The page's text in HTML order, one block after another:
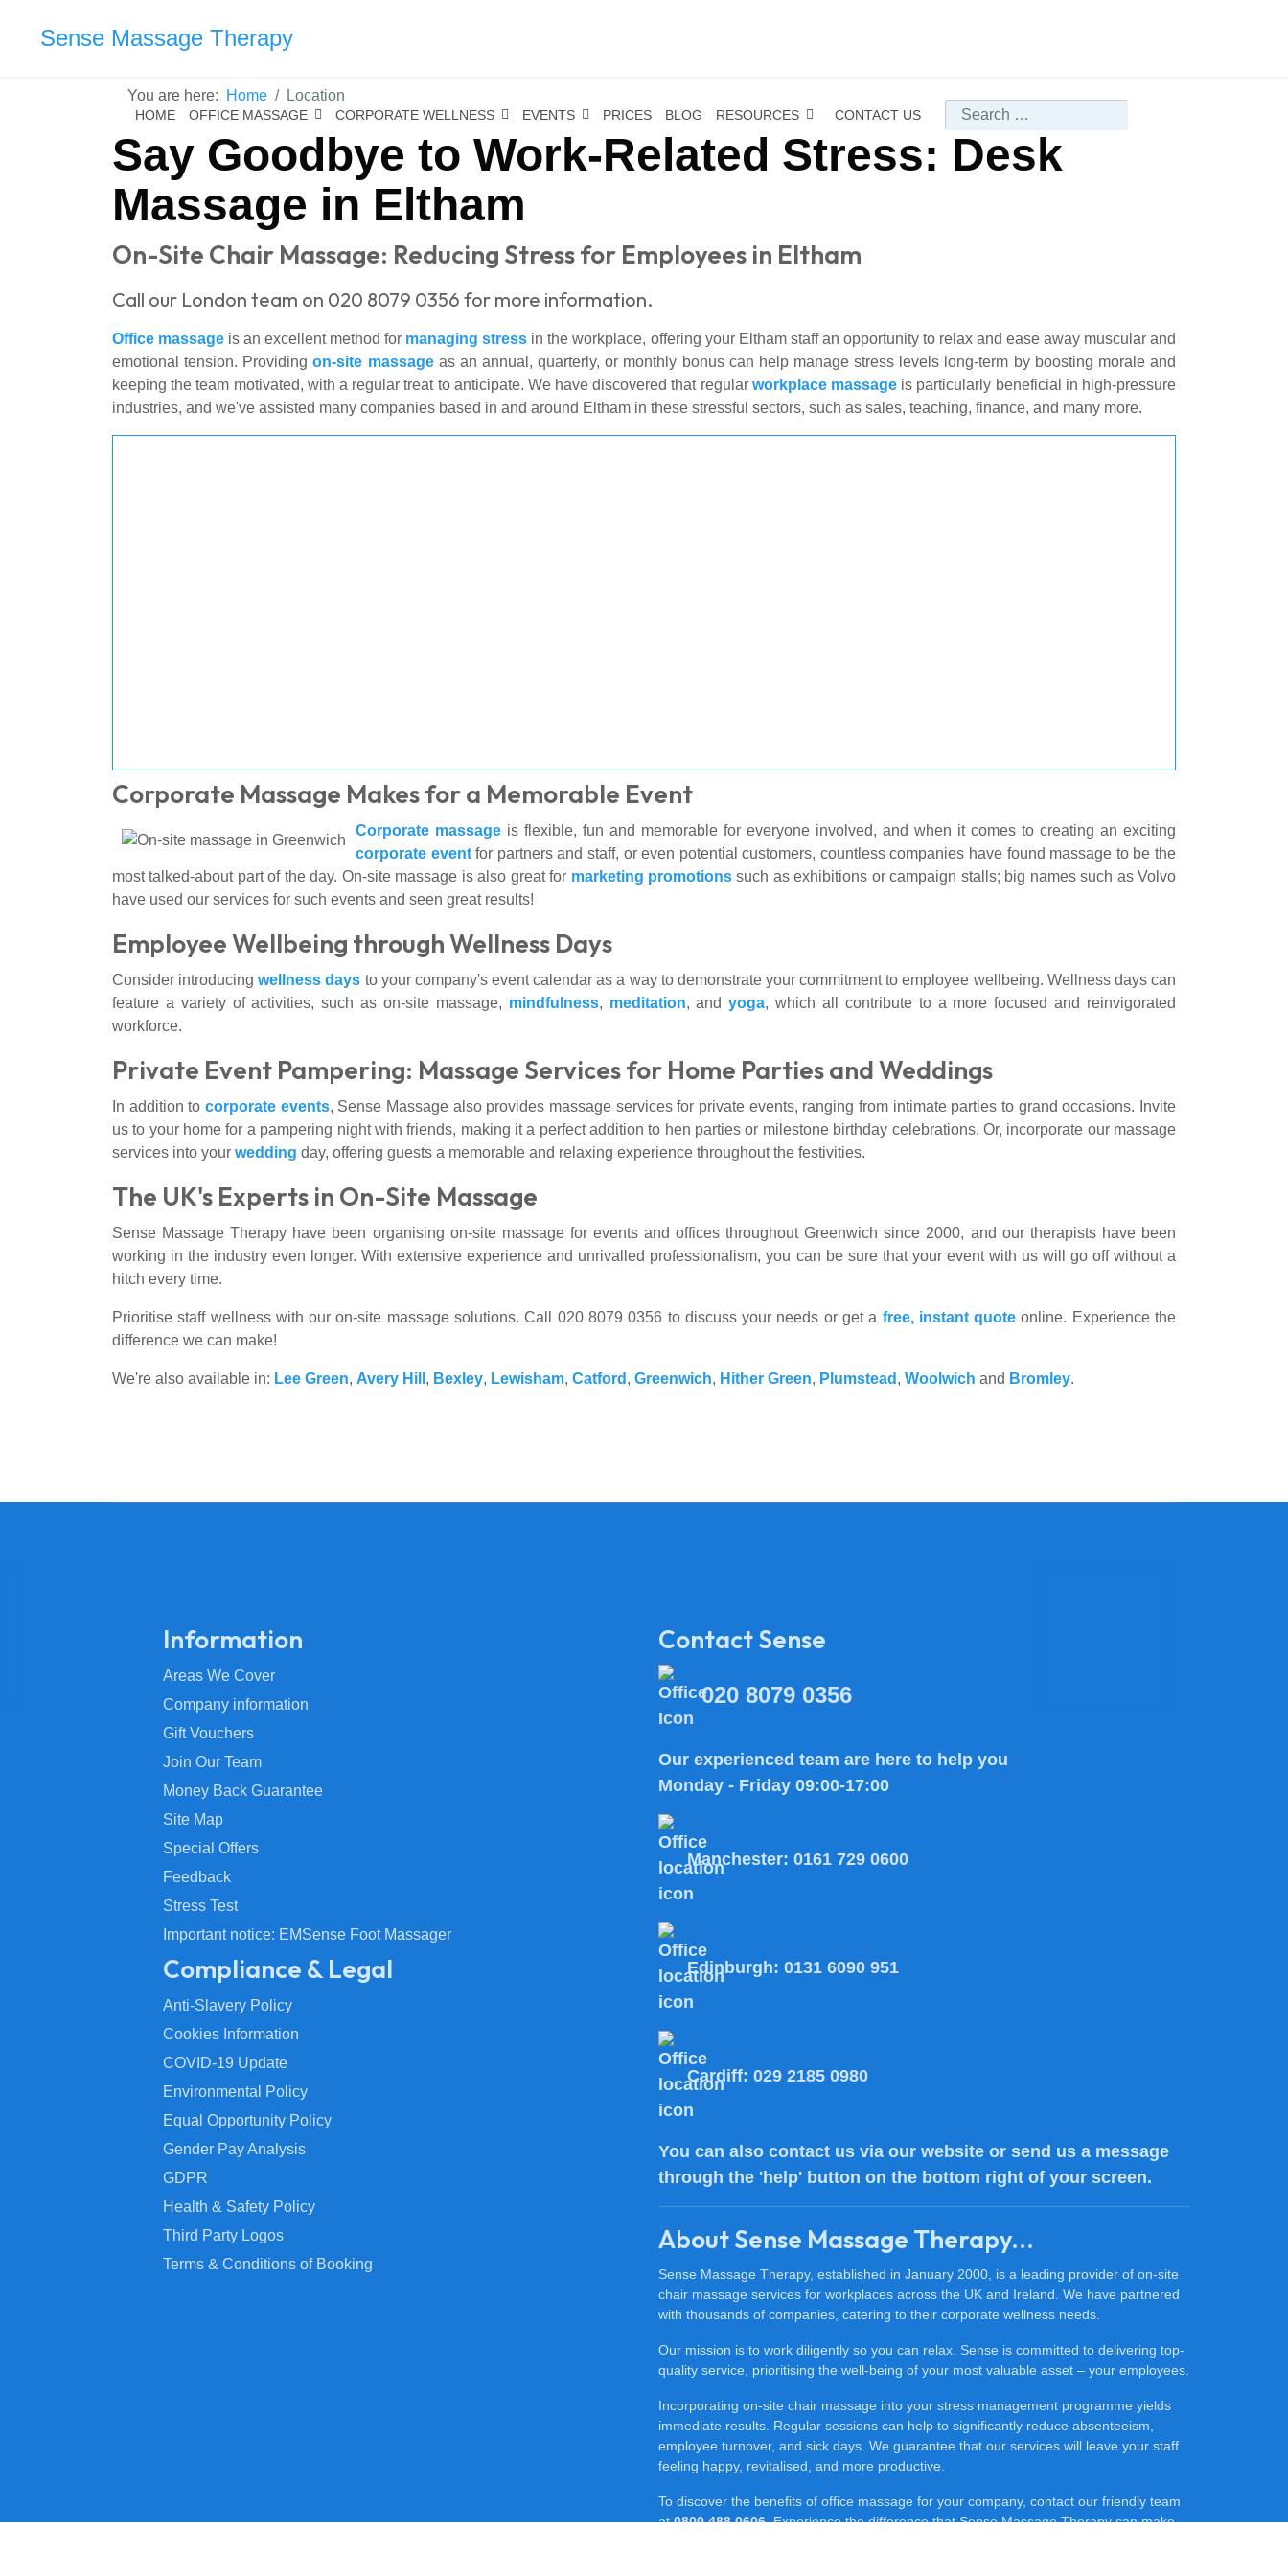
Sense Massage Therapy
HOME OFFICE MASSAGE CORPORATE WELLNESS EVENTS PRICES BLOG RESOURCES CONTACT US Search
You are here: Home Location
Say Goodbye to Work-Related Stress: Desk
Massage in Eltham
On-Site Chair Massage: Reducing Stress for Employees in Eltham
Call our London team on 020 8079 0356 for more information.
Office massage is an excellent method for managing stress in the workplace, offering your Eltham staff an opportunity to relax and ease away muscular and
emotional tension. Providingon-site massageas an annual, quarterly, or monthly bonus can help manage stress levels long-term by boosting morale and
keeping the team motivated, with a regular treat to anticipate. We have discovered that regular workplace massage is particularly beneficial in high-pressure
industries, and we've assisted many companies based in and around Eltham in these stressful sectors, such as sales, teaching, finance, and many more.
Corporate Massage Makes for a Memorable Event
Corporate massage is flexible, fun and memorable for everyone involved, and when it comes to creating an exciting
corporate eventfor partners and staff, or even potential customers, countless companies have found massage to be the
most talked-about part of the day. On-site massage is also great for marketing promotionssuch as exhibitions or campaign stalls; big names such as Volvo
have used our services for such events and seen great results!
Employee Wellbeing through Wellness Days
Consider introducingwellness days to your company's event calendar as a way to demonstrate your commitment to employee wellbeing. Wellness days can
feature a variety of activities, such as on-site massage, mindfulness, meditation, andyoga, which all contribute to a more focused and reinvigorated
workforce.
Private Event Pampering: Massage Services for Home Parties and Weddings
In addition to corporate events, Sense Massage also provides massage services for private events, ranging from intimate parties to grand occasions. Invite
us to your home for a pampering night with friends, making it a perfect addition to hen parties or milestone birthday celebrations. Or, incorporate our massage
services into your wedding day, offering guests a memorable and relaxing experience throughout the festivities.
The UK's Experts in On-Site Massage
Sense Massage Therapy have been organising on-site massage for events and offices throughout Greenwich since 2000, and our therapists have been
working in the industry even longer. With extensive experience and unrivalled professionalism, you can be sure that your event with us will go off without a
hitch every time.
Prioritise staff wellness with our on-site massage solutions. Call 020 8079 0356 to discuss your needs or get a free, instant quote online. Experience the
difference we can make!
We're also available in: Lee Green, Avery Hill , Bexley, Lewisham, Catford , Greenwich, Hither Green, Plumstead , Woolwich and Bromley.
Information
Areas We Cover
Company information
Gift Vouchers
Join Our Team
Money Back Guarantee
Site Map
Special Offers
Feedback
Stress Test
Important notice: EMSense Foot Massager
Compliance & Legal
Anti-Slavery Policy
Cookies Information
COVID-19 Update
Environmental Policy
Equal Opportunity Policy
Gender Pay Analysis
GDPR
Health & Safety Policy
Third Party Logos
Terms & Conditions of Booking
Contact Sense
020 8079 0356
Our experienced team are here to help you
Monday - Friday 09:00-17:00
Manchester: 0161 729 0600
Edinburgh: 0131 6090 951
Cardiff: 029 2185 0980
You can also contact us via our website or send us a message
through the 'help' button on the bottom right of your screen.
About Sense Massage Therapy...
Sense Massage Therapy, established in January 2000, is a leading provider of on-site
chair massage services for workplaces across the UK and Ireland. We have partnered
with thousands of companies, catering to their corporate wellness needs.
Our mission is to work diligently so you can relax. Sense is committed to delivering top-
quality service, prioritising the well-being of your most valuable asset – your employees.
Incorporating on-site chair massage into your stress management programme yields
immediate results. Regular sessions can help to significantly reduce absenteeism,
employee turnover, and sick days. We guarantee that our services will leave your staff
feeling happy, revitalised, and more productive.
To discover the benefits of office massage for your company, contact our friendly team
at0800 488 0606. Experience the difference that Sense Massage Therapy can make